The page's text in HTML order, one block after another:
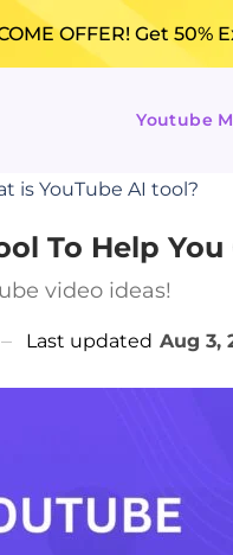
OFFER! Get 50%
Youtube
is YouTube AI tool?
To Help
video ideas!
Last updated Aug 3,